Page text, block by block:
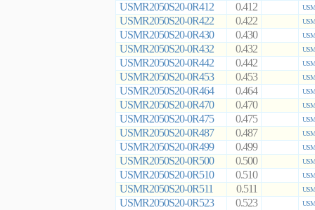
USMR2050S20-0R412 0.412
USMR2050S20-0R422 0.422
USMR2050S20-0R430 0.430
USMR2050S20-0R432 0.432
USMR2050S20-0R442 0.442
USMR2050S20-0R453 0.453
USMR2050S20-0R464 0.464
USMR2050S20-0R470 0.470
USMR2050S20-0R475 0.475
USMR2050S20-0R487 0.487
USMR2050S20-0R499 0.499
USMR2050S20-0R500 0.500
USMR2050S20-0R510 0.510
USMR2050S20-0R511 0.511
USMR2050S20-0R523 0.523